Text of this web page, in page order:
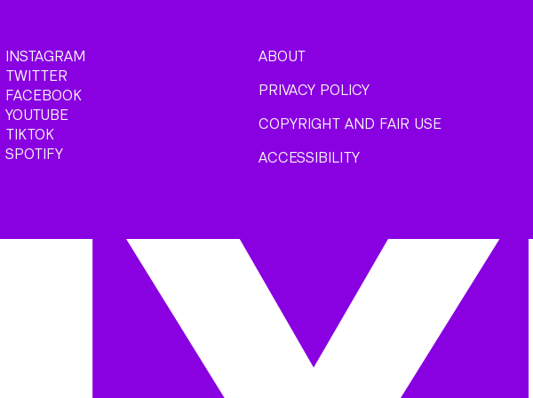
INSTAGRAM
TWITTER
FACEBOOK
YOUTUBE
TIKTOK
SPOTIFY
ABOUT
PRIVACY POLICY
COPYRIGHT AND FAIR USE
ACCESSIBILITY